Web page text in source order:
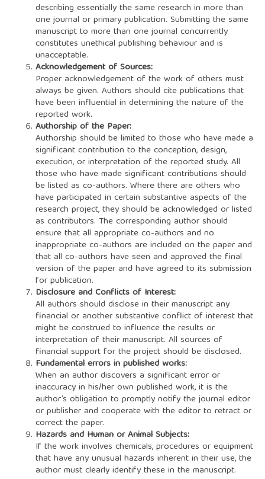
describing essentially the same research in more than
one journal or primary publication. Submitting the same
manuscript to more than one journal concurrently
constitutes unethical publishing behaviour and is
unacceptable.
Acknowledgement of Sources:
Proper acknowledgement of the work of others must
always be given. Authors should cite publications that
have been influential in determining the nature of the
reported work.
Authorship of the Paper:
Authorship should be limited to those who have made a
significant contribution to the conception, design,
execution, or interpretation of the reported study. All
those who have made significant contributions should
be listed as co-authors. Where there are others who
have participated in certain substantive aspects of the
research project, they should be acknowledged or listed
as contributors. The corresponding author should
ensure that all appropriate co-authors and no
inappropriate co-authors are included on the paper and
that all co-authors have seen and approved the final
version of the paper and have agreed to its submission
for publication.
Disclosure and Conflicts of Interest:
All authors should disclose in their manuscript any
financial or another substantive conflict of interest that
might be construed to influence the results or
interpretation of their manuscript. All sources of
financial support for the project should be disclosed.
Fundamental errors in published works:
When an author discovers a significant error or
inaccuracy in his/her own published work, it is the
author’s obligation to promptly notify the journal editor
or publisher and cooperate with the editor to retract or
correct the paper.
Hazards and Human or Animal Subjects:
If the work involves chemicals, procedures or equipment
that have any unusual hazards inherent in their use, the
author must clearly identify these in the manuscript.